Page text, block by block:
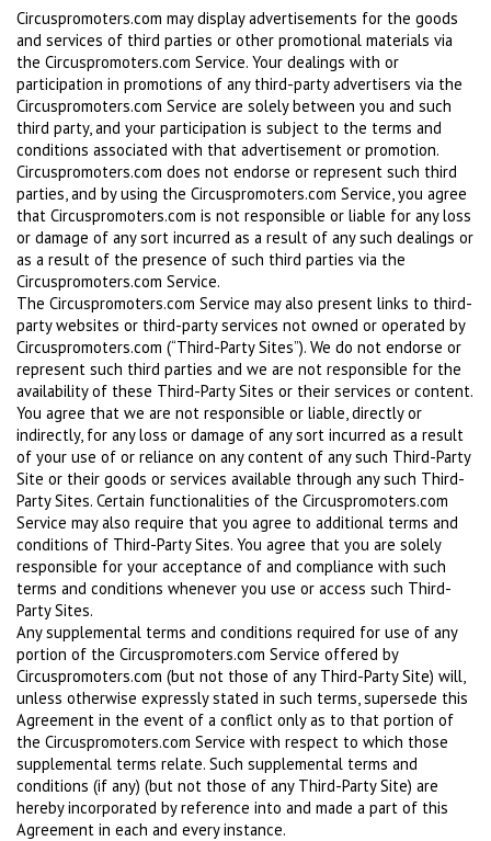
Circuspromoters.com may display advertisements for the goods
and services of third parties or other promotional materials via
the Circuspromoters.com Service. Your dealings with or
participation in promotions of any third-party advertisers via the
Circuspromoters.com Service are solely between you and such
third party, and your participation is subject to the terms and
conditions associated with that advertisement or promotion.
Circuspromoters.com does not endorse or represent such third
parties, and by using the Circuspromoters.com Service, you agree
that Circuspromoters.com is not responsible or liable for any loss
or damage of any sort incurred as a result of any such dealings or
as a result of the presence of such third parties via the
Circuspromoters.com Service.
The Circuspromoters.com Service may also present links to third-
party websites or third-party services not owned or operated by
Circuspromoters.com (“Third-Party Sites”). We do not endorse or
represent such third parties and we are not responsible for the
availability of these Third-Party Sites or their services or content.
You agree that we are not responsible or liable, directly or
indirectly, for any loss or damage of any sort incurred as a result
of your use of or reliance on any content of any such Third-Party
Site or their goods or services available through any such Third-
Party Sites. Certain functionalities of the Circuspromoters.com
Service may also require that you agree to additional terms and
conditions of Third-Party Sites. You agree that you are solely
responsible for your acceptance of and compliance with such
terms and conditions whenever you use or access such Third-
Party Sites.
Any supplemental terms and conditions required for use of any
portion of the Circuspromoters.com Service offered by
Circuspromoters.com (but not those of any Third-Party Site) will,
unless otherwise expressly stated in such terms, supersede this
Agreement in the event of a conflict only as to that portion of
the Circuspromoters.com Service with respect to which those
supplemental terms relate. Such supplemental terms and
conditions (if any) (but not those of any Third-Party Site) are
hereby incorporated by reference into and made a part of this
Agreement in each and every instance.